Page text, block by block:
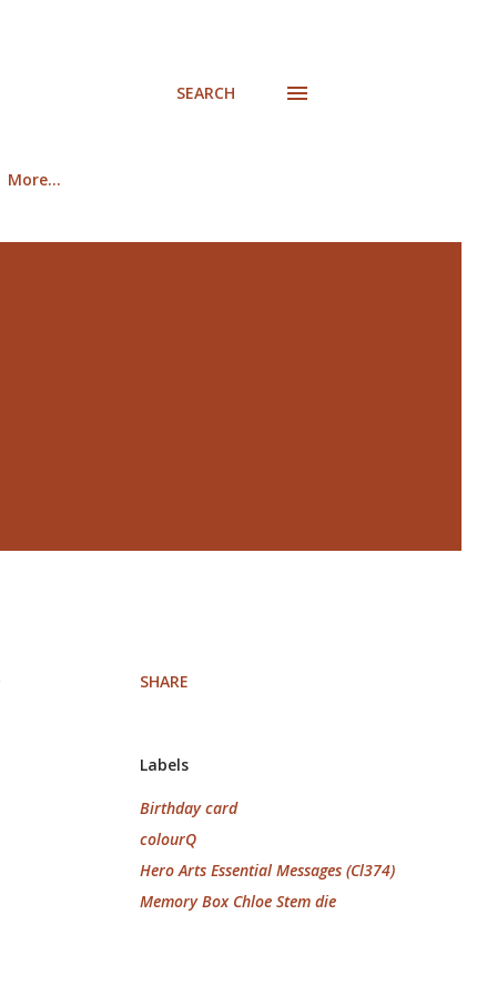
SEARCH
More…
SHARE
Labels
Birthday card
colourQ
Hero Arts Essential Messages (Cl374)
Memory Box Chloe Stem die